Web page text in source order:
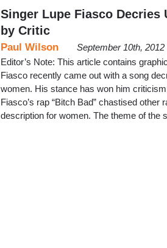
Singer Lupe Fiasco Decries
by Critic
Paul Wilson
September 10th, 2012
Editor’s Note: This article contains
Fiasco recently came out with a song
women. His stance has won him
Fiasco’s rap “Bitch Bad” chastised other
description for women. The theme of the